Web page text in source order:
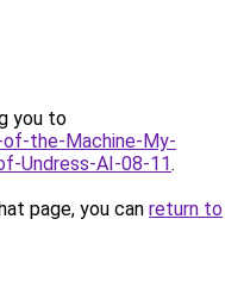
you to
the-Machine-My-
Undress-AI-08-11.
page, you can return to